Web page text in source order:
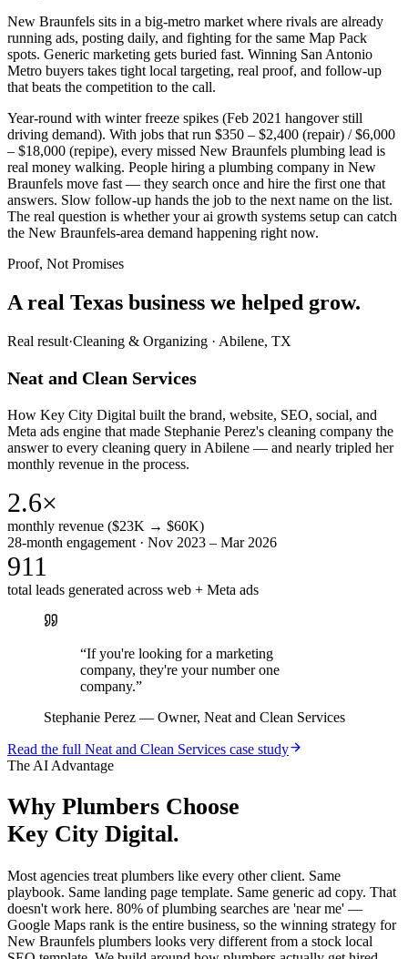
New Braunfels sits in a big-metro market where rivals are already
running ads, posting daily, and fighting for the same Map Pack
spots. Generic marketing gets buried fast. Winning San Antonio
Metro buyers takes tight local targeting, real proof, and follow-up
that beats the competition to the call.
Year-round with winter freeze spikes (Feb 2021 hangover still
driving demand). With jobs that run $350 – $2,400 (repair) / $6,000
– $18,000 (repipe), every missed New Braunfels plumbing lead is
real money walking. People hiring a plumbing company in New
Braunfels move fast — they search once and hire the first one that
answers. Slow follow-up hands the job to the next name on the list.
The real question is whether your ai growth systems setup can catch
the New Braunfels-area demand happening right now.
Proof, Not Promises
A real Texas business we helped grow.
Real result·Cleaning & Organizing · Abilene, TX
Neat and Clean Services
How Key City Digital built the brand, website, SEO, social, and
Meta ads engine that made Stephanie Perez's cleaning company the
answer to every cleaning query in Abilene — and nearly tripled her
monthly revenue in the process.
2.6×
monthly revenue ($23K → $60K)
28-month engagement · Nov 2023 – Mar 2026
911
total leads generated across web + Meta ads
“If you're looking for a marketing
company, they're your number one
company.”
Stephanie Perez — Owner, Neat and Clean Services
Read the full Neat and Clean Services case study
The AI Advantage
Why Plumbers Choose
Key City Digital.
Most agencies treat plumbers like every other client. Same
playbook. Same landing page template. Same generic ad copy. That
doesn't work here. 80% of plumbing searches are 'near me' —
Google Maps rank is the entire business, so the winning strategy for
New Braunfels plumbers looks very different from a stock local